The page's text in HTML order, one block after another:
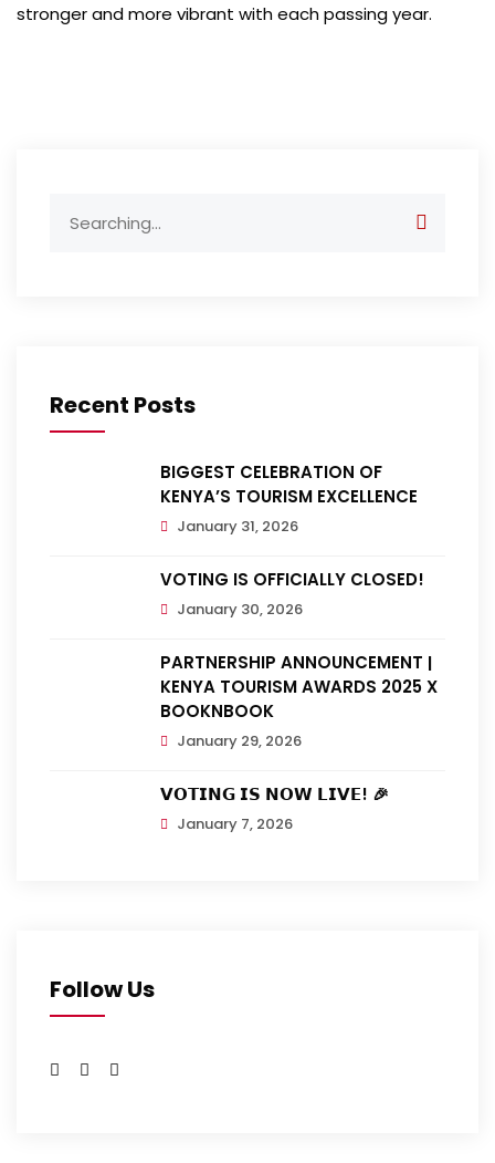
stronger and more vibrant with each passing year.
for:
Recent Posts
BIGGEST CELEBRATION OF
KENYA’S TOURISM EXCELLENCE
January 31, 2026
VOTING IS OFFICIALLY CLOSED!
January 30, 2026
PARTNERSHIP ANNOUNCEMENT |
KENYA TOURISM AWARDS 2025 X
BOOKNBOOK
January 29, 2026
𝗩𝗢𝗧𝗜𝗡𝗚 𝗜𝗦 𝗡𝗢𝗪 𝗟𝗜𝗩𝗘! 🎉
January 7, 2026
Follow Us